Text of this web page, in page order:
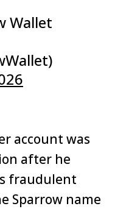
Wallet
account was
after he
fraudulent
Sparrow name